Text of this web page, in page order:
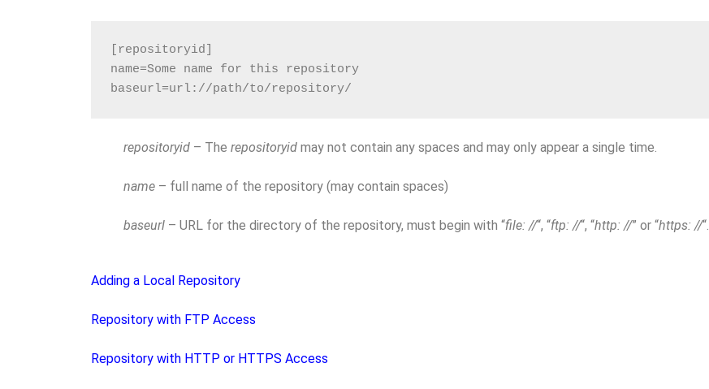
[repositoryid]
name=Some name for this repository
baseurl=url://path/to/repository/
repositoryid – The repositoryid may not contain any spaces and may only appear a single time.
name – full name of the repository (may contain spaces)
baseurl – URL for the directory of the repository, must begin with “file: //“, “ftp: //“, “http: //” or “https: //“.
Adding a Local Repository
Repository with FTP Access
Repository with HTTP or HTTPS Access